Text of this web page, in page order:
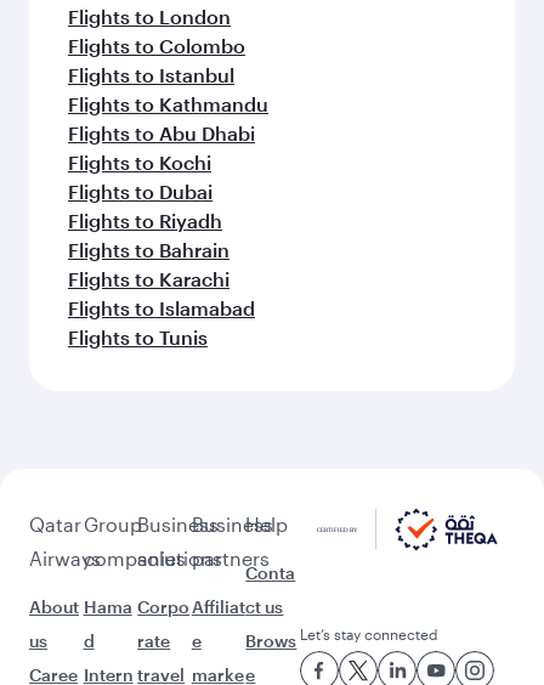
Flights to London
Flights to Colombo
Flights to Istanbul
Flights to Kathmandu
Flights to Abu Dhabi
Flights to Kochi
Flights to Dubai
Flights to Riyadh
Flights to Bahrain
Flights to Karachi
Flights to Islamabad
Flights to Tunis
Qatar
Airways
About
us
Caree
Group
companies
Hama
d
Intern
Business
solutions
Corpo
rate
travel
Business
partners
Affiliat
e
marke
Help
Conta
ct us
Brows
e
Let’s stay connected